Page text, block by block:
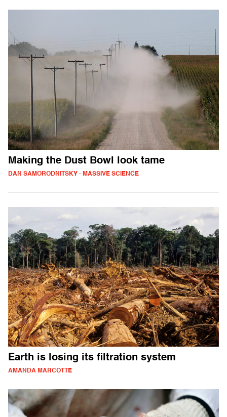
Making the Dust Bowl look tame
DAN SAMORODNITSKY - MASSIVE SCIENCE
Earth is losing its filtration system
AMANDA MARCOTTE